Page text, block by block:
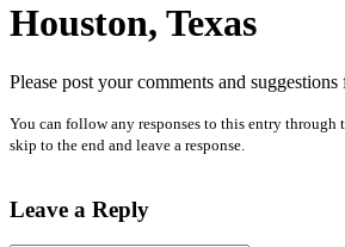
Houston, Texas
Please post your comments and
You can follow any responses to this entry through
skip to the end and leave a response.
Leave a Reply